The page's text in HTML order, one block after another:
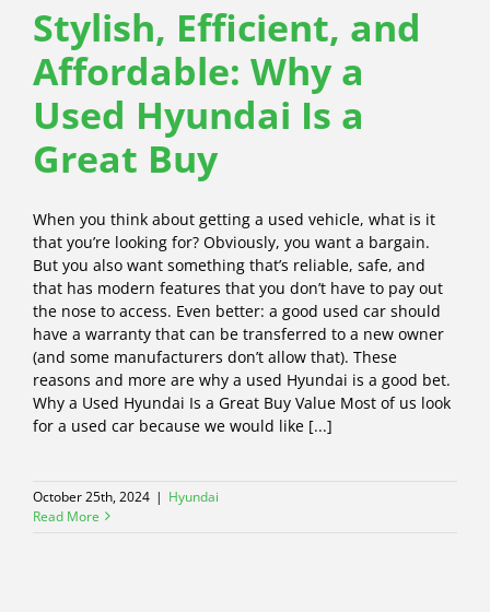
Stylish, Efficient, and
Affordable: Why a
Used Hyundai Is a
Great Buy
When you think about getting a used vehicle, what is it
that you’re looking for? Obviously, you want a bargain.
But you also want something that’s reliable, safe, and
that has modern features that you don’t have to pay out
the nose to access. Even better: a good used car should
have a warranty that can be transferred to a new owner
(and some manufacturers don’t allow that). These
reasons and more are why a used Hyundai is a good bet.
Why a Used Hyundai Is a Great Buy Value Most of us look
for a used car because we would like [...]
October 25th, 2024 | Hyundai
Read More